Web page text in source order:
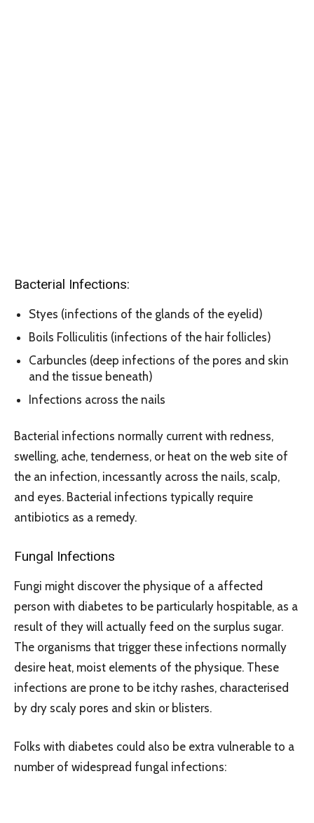
Bacterial Infections:
Styes (infections of the glands of the eyelid)
Boils Folliculitis (infections of the hair follicles)
Carbuncles (deep infections of the pores and skin
and the tissue beneath)
Infections across the nails
Bacterial infections normally current with redness,
swelling, ache, tenderness, or heat on the web site of
the an infection, incessantly across the nails, scalp,
and eyes. Bacterial infections typically require
antibiotics as a remedy.
Fungal Infections
Fungi might discover the physique of a affected
person with diabetes to be particularly hospitable, as a
result of they will actually feed on the surplus sugar.
The organisms that trigger these infections normally
desire heat, moist elements of the physique. These
infections are prone to be itchy rashes, characterised
by dry scaly pores and skin or blisters.
Folks with diabetes could also be extra vulnerable to a
number of widespread fungal infections: